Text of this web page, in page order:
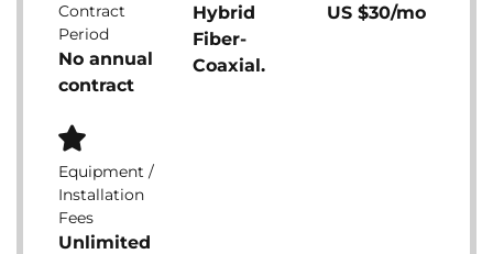
Contract
Period
No annual
contract
Hybrid
Fiber-
Coaxial.
US $30/mo
Equipment /
Installation
Fees
Unlimited